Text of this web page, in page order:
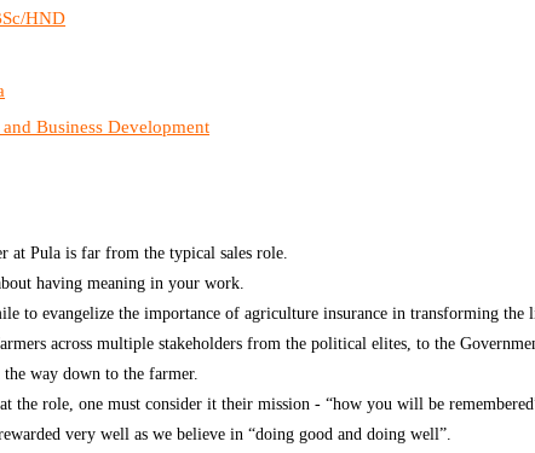
HND
and Business Development
at Pula is far from the typical sales role.
having meaning in your work.
to evangelize the importance of agriculture insurance in transforming the
across multiple stakeholders from the political elites, to the
the way down to the farmer.
the role, one must consider it their mission - “how you will be
very well as we believe in “doing good and doing well”.